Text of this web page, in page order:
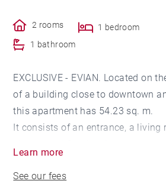
2 rooms
1 bedroom
1 bathroom
EXCLUSIVE - EVIAN. Located on
of a building close to downtown
this apartment has 54.23 sq. m.
It consists of an entrance, a living
A cellar completes this property.
Learn more
See our fees